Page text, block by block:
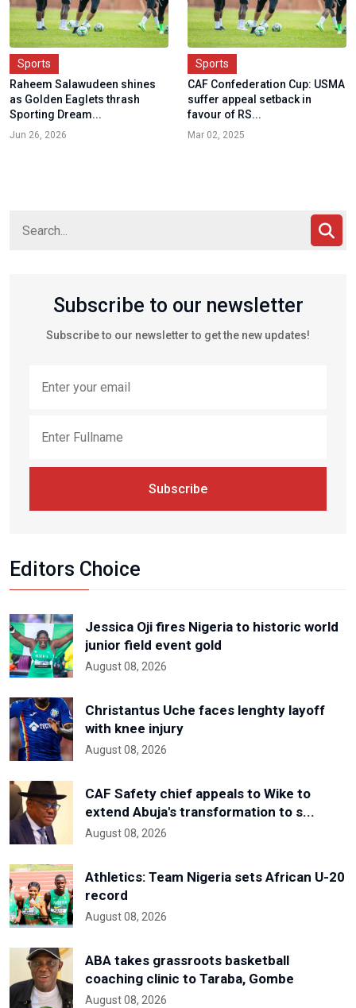
Sports
Raheem Salawudeen shines
as Golden Eaglets thrash
Sporting Dream...
Jun 26, 2026
Sports
CAF Confederation Cup: USMA
suffer appeal setback in
favour of RS...
Mar 02, 2025
Subscribe to our newsletter
Subscribe to our newsletter to get the new updates!
Subscribe
Editors Choice
Jessica Oji fires Nigeria to historic world
junior field event gold
August 08, 2026
Christantus Uche faces lenghty layoff
with knee injury
August 08, 2026
CAF Safety chief appeals to Wike to
extend Abuja's transformation to s...
August 08, 2026
Athletics: Team Nigeria sets African U-20
record
August 08, 2026
ABA takes grassroots basketball
coaching clinic to Taraba, Gombe
August 08, 2026